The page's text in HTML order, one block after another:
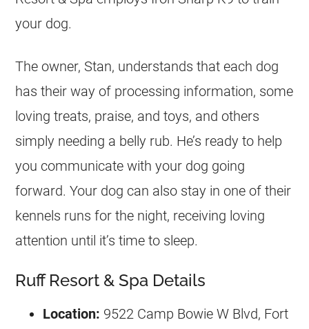
your dog.
The owner, Stan, understands that each dog
has their way of processing information, some
loving treats, praise, and toys, and others
simply needing a belly rub. He’s ready to help
you communicate with your dog going
forward. Your dog can also stay in one of their
kennels runs for the night, receiving loving
attention until it’s time to sleep.
Ruff Resort & Spa Details
Location: 9522 Camp Bowie W Blvd, Fort